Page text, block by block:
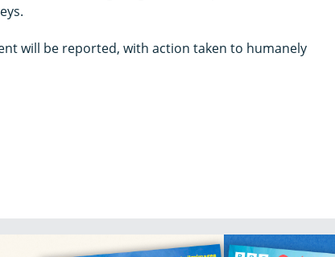
will be reported, with action taken to humanely